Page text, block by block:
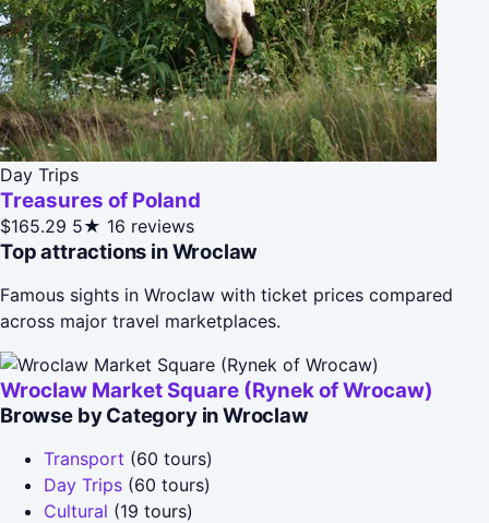
Day Trips
Treasures of Poland
$165.29 5★ 16 reviews
Top attractions in Wroclaw
Famous sights in Wroclaw with ticket prices compared
across major travel marketplaces.
Wroclaw Market Square (Rynek of Wrocaw)
Browse by Category in Wroclaw
Transport (60 tours)
Day Trips (60 tours)
Cultural (19 tours)